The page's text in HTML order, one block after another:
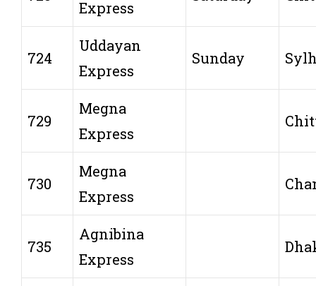
Express
724
Uddayan
Express
Sunday
729
Megna
Express
730
Megna
Express
735
Agnibina
Express